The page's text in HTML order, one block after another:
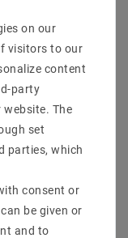
free air dose with
0.6l with lid pop-
€18.12 €13.74
| €22.90 / liter
plus Shipping costs
on our
visitors to our
content
party
website. The
set
parties, which
consent or
be given or
and to